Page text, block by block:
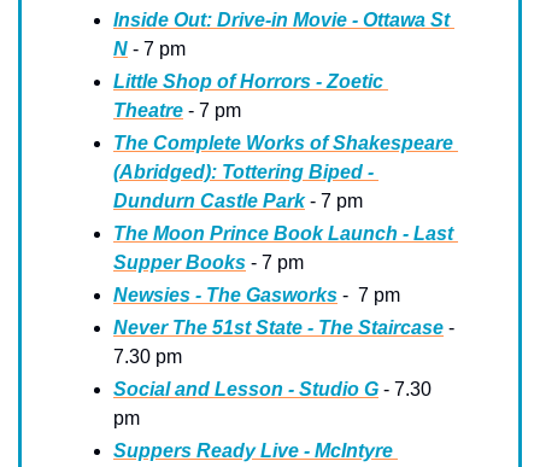
Inside Out: Drive-in Movie - Ottawa St
N - 7 pm
Little Shop of Horrors - Zoetic
Theatre - 7 pm
The Complete Works of Shakespeare
(Abridged): Tottering Biped -
Dundurn Castle Park - 7 pm
The Moon Prince Book Launch - Last
Supper Books - 7 pm
Newsies - The Gasworks -  7 pm
Never The 51st State - The Staircase -
7.30 pm
Social and Lesson - Studio G - 7.30
pm
Suppers Ready Live - McIntyre